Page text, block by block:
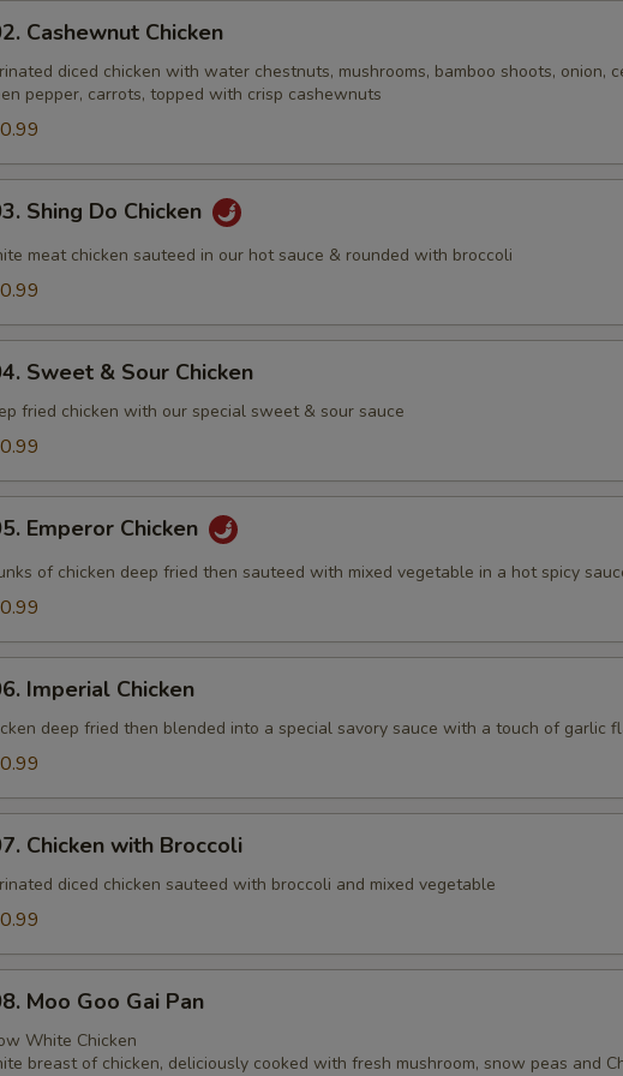
Cashewnut Chicken
diced chicken with water chestnuts, mushrooms, bamboo shoots, onion,
pepper, carrots, topped with crisp cashewnuts
Shing Do Chicken
meat chicken sauteed in our hot sauce & rounded with broccoli
Sweet & Sour Chicken
fried chicken with our special sweet & sour sauce
Emperor Chicken
of chicken deep fried then sauteed with mixed vegetable in a hot spicy
Imperial Chicken
deep fried then blended into a special savory sauce with a touch of garlic
Chicken with Broccoli
diced chicken sauteed with broccoli and mixed vegetable
Moo Goo Gai Pan
White Chicken
breast of chicken, deliciously cooked with fresh mushroom, snow peas and